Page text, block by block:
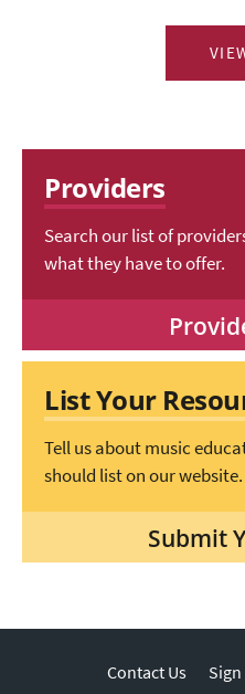
Providers
Search our list of
what they have to offer.
List Your
Tell us about music
should list on our website.
Submit
Contact Us